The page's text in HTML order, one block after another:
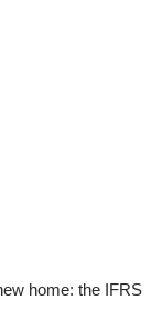
home: the IFRS